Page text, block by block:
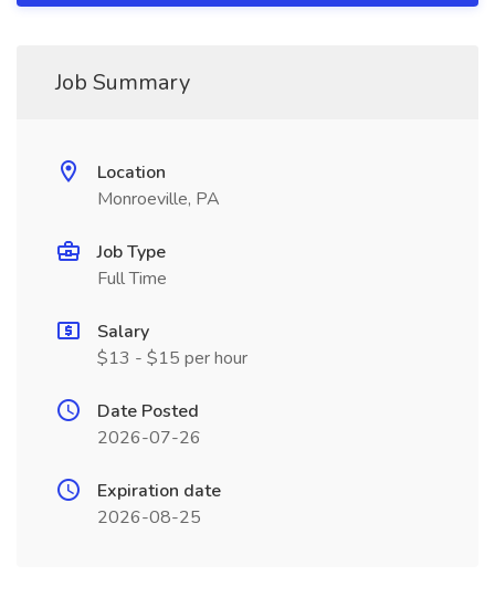
Job Summary
Location
Monroeville, PA
Job Type
Full Time
Salary
$13 - $15 per hour
Date Posted
2026-07-26
Expiration date
2026-08-25